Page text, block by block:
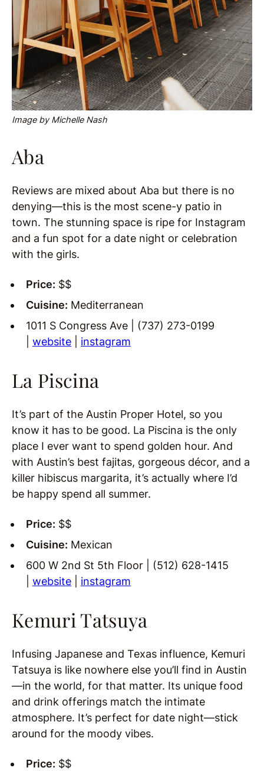
Image by Michelle Nash
Aba
Reviews are mixed about Aba but there is no
denying—this is the most scene-y patio in
town. The stunning space is ripe for Instagram
and a fun spot for a date night or celebration
with the girls.
Price: $$
Cuisine: Mediterranean
1011 S Congress Ave | (737) 273-0199
website instagram
La Piscina
It’s part of the Austin Proper Hotel, so you
know it has to be good. La Piscina is the only
place I ever want to spend golden hour. And
with Austin’s best fajitas, gorgeous décor, and a
killer hibiscus margarita, it’s actually where I’d
be happy spend all summer.
Price: $$
Cuisine: Mexican
600 W 2nd St 5th Floor | (512) 628-1415
website instagram
Kemuri Tatsuya
Infusing Japanese and Texas influence, Kemuri
Tatsuya is like nowhere else you’ll find in Austin
—in the world, for that matter. Its unique food
and drink offerings match the intimate
atmosphere. It’s perfect for date night—stick
around for the moody vibes.
Price: $$